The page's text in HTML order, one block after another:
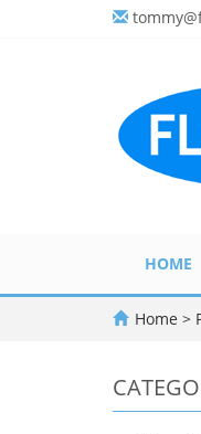
HOME
Home >